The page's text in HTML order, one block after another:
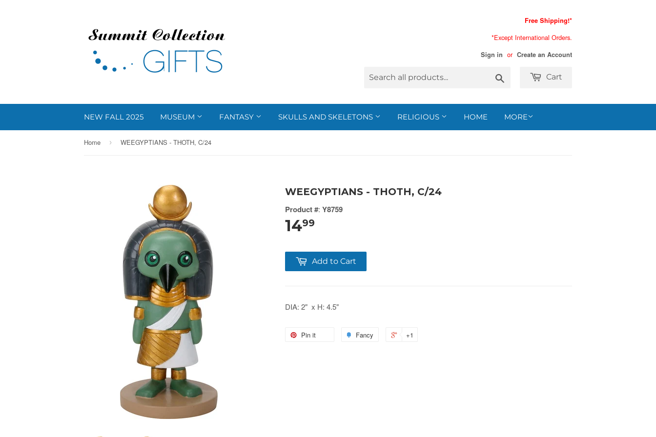
Free Shipping!*
*Except International Orders.
Sign in or Create an Account
Cart
NEW FALL 2025 MUSEUM FANTASY SKULLS AND SKELETONS RELIGIOUS HOME MORE
Home › WEEGYPTIANS - THOTH, C/24
WEEGYPTIANS - THOTH, C/24
Product #: Y8759
1499
Add to Cart
DIA: 2" x H: 4.5"
Pin it Fancy +1